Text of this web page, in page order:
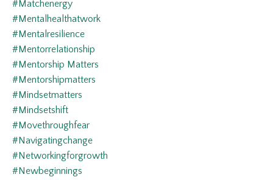
#matchenergy
#mentalhealthatwork
#mentalresilience
#mentorrelationship
#mentorship Matters
#mentorshipmatters
#mindsetmatters
#mindsetshift
#movethroughfear
#navigatingchange
#networkingforgrowth
#newbeginnings